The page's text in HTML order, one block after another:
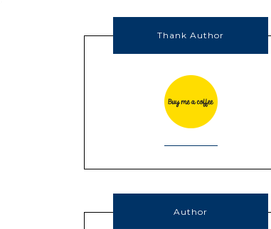
Thank Author
Author